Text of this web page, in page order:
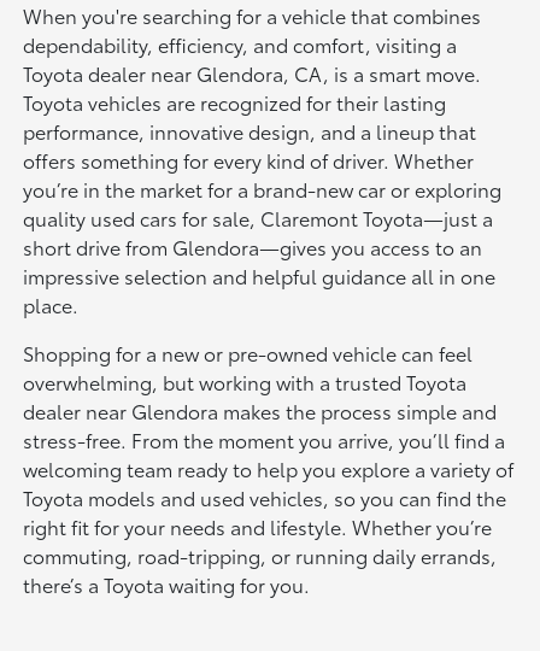
When you're searching for a vehicle that combines
dependability, efficiency, and comfort, visiting a
Toyota dealer near Glendora, CA, is a smart move.
Toyota vehicles are recognized for their lasting
performance, innovative design, and a lineup that
offers something for every kind of driver. Whether
you’re in the market for a brand-new car or exploring
quality used cars for sale, Claremont Toyota—just a
short drive from Glendora—gives you access to an
impressive selection and helpful guidance all in one
place.
Shopping for a new or pre-owned vehicle can feel
overwhelming, but working with a trusted Toyota
dealer near Glendora makes the process simple and
stress-free. From the moment you arrive, you’ll find a
welcoming team ready to help you explore a variety of
Toyota models and used vehicles, so you can find the
right fit for your needs and lifestyle. Whether you’re
commuting, road-tripping, or running daily errands,
there’s a Toyota waiting for you.